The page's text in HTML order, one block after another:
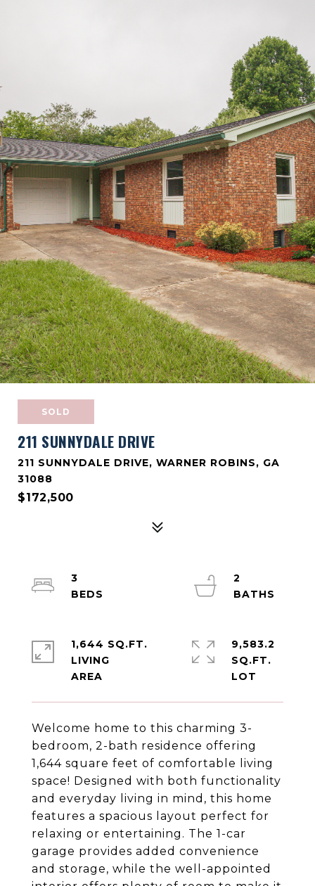
SOLD
211 SUNNYDALE DRIVE
211 SUNNYDALE DRIVE, WARNER ROBINS, GA
31088
$172,500
Welcome home to this charming 3-
bedroom, 2-bath residence offering
1,644 square feet of comfortable living
space! Designed with both functionality
and everyday living in mind, this home
features a spacious layout perfect for
relaxing or entertaining. The 1-car
garage provides added convenience
and storage, while the well-appointed
3
2
1,644 SQ.FT.
LIVING
9,583.2
SQ.FT.